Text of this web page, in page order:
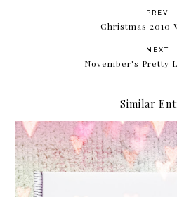
PREV
Christmas 2010
NEXT
November's Pretty
Similar